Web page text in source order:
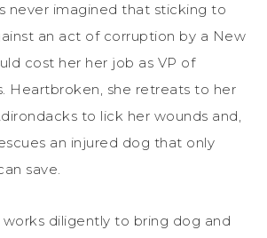
never imagined that sticking to
an act of corruption by a New
cost her her job as VP of
Heartbroken, she retreats to her
to lick her wounds and,
an injured dog that only
save.
diligently to bring dog and